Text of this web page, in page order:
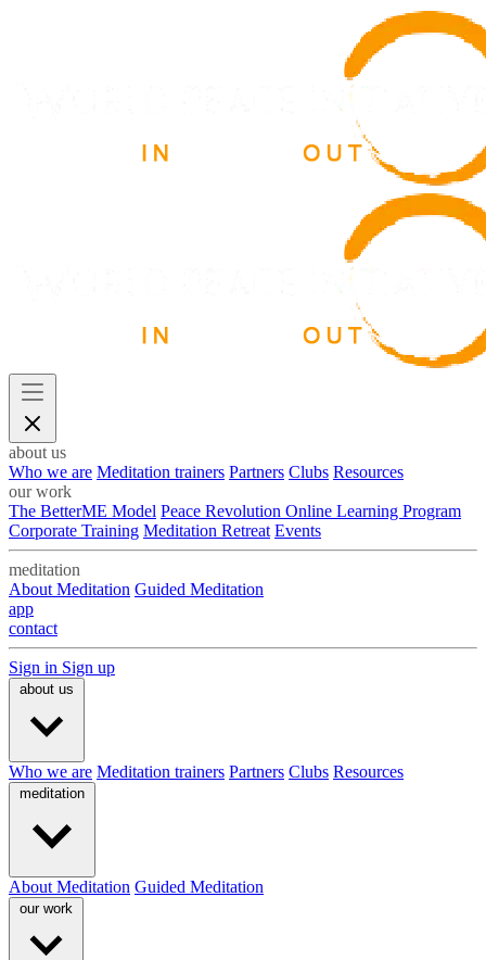
about us
Who we are Meditation trainers Partners Clubs Resources
our work
The BetterME Model Peace Revolution Online Learning Program
Corporate Training Meditation Retreat Events
meditation
About Meditation Guided Meditation
app
contact
Sign in Sign up
about us
Who we are Meditation trainers Partners Clubs Resources
meditation
About Meditation Guided Meditation
our work